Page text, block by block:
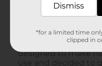
Dismiss
*for a limited time
clipped in